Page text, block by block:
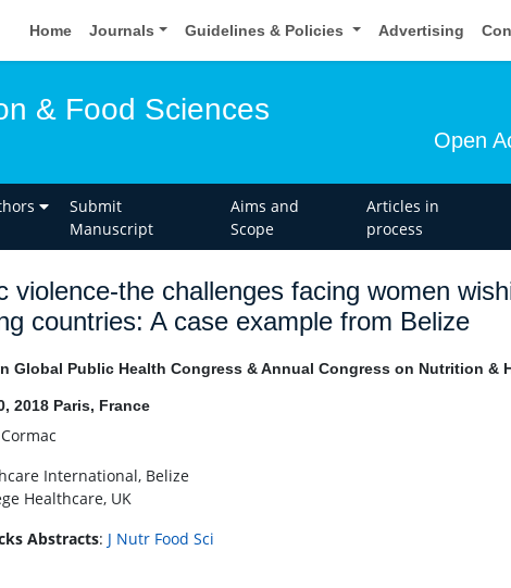
Home Journals Guidelines & Policies Advertising
& Food Sciences
Open
Submit
Manuscript
Aims and
Scope
Articles in
process
violence-the challenges facing women
countries: A case example from Belize
Global Public Health Congress & Annual Congress on Nutrition &
2018 Paris, France
International, Belize
Healthcare, UK
Abstracts: J Nutr Food Sci